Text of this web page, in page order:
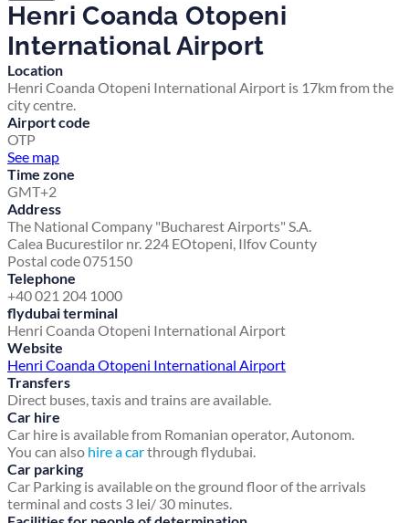
Henri Coanda Otopeni
International Airport
Location
Henri Coanda Otopeni International Airport is 17km from the
city centre.
Airport code
OTP
See map
Time zone
GMT+2
Address
The National Company "Bucharest Airports" S.A.
Calea Bucurestilor nr. 224 EOtopeni, Ilfov County
Postal code 075150
Telephone
+40 021 204 1000
flydubai terminal
Henri Coanda Otopeni International Airport
Website
Henri Coanda Otopeni International Airport
Transfers
Direct buses, taxis and trains are available.
Car hire
Car hire is available from Romanian operator, Autonom.
You can also hire a carthrough flydubai.
Car parking
Car Parking is available on the ground floor of the arrivals
terminal and costs 3 lei/ 30 minutes.